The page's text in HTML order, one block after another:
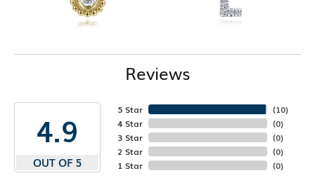
Reviews
4.9
OUT OF 5
5 Star
4 Star
3 Star
2 Star
1 Star
(10)
(0)
(0)
(0)
(0)